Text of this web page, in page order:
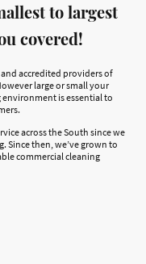
to largest
covered!
accredited providers of
large or small your
is essential to
across the South since we
Since then, we’ve grown to
commercial cleaning